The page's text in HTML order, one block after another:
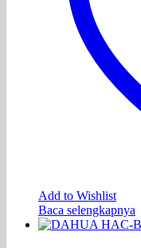
Add to Wishlist
Baca selengkapnya